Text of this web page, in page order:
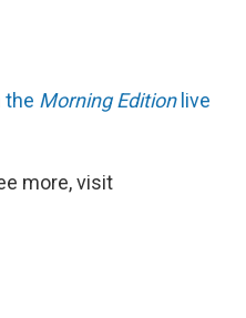
the Morning Editionlive
more, visit